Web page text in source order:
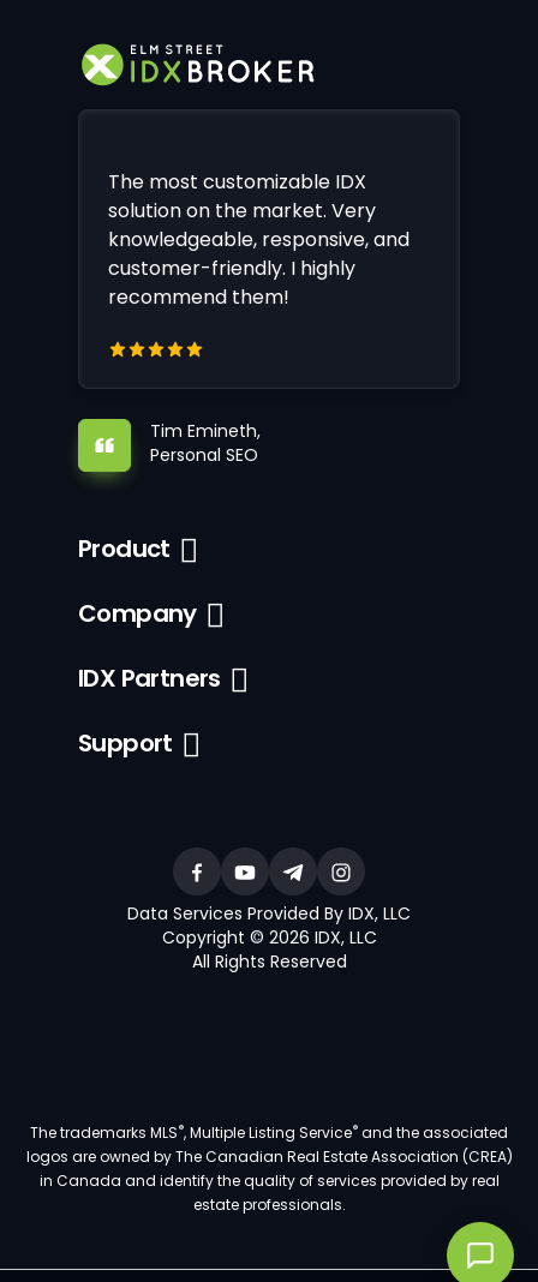
The most customizable IDX
solution on the market. Very
knowledgeable, responsive, and
customer-friendly. I highly
recommend them!
Tim Emineth,
Personal SEO
Product
Company
IDX Partners
Support
Data Services Provided By IDX, LLC
Copyright © 2026 IDX, LLC
All Rights Reserved
The trademarks MLS®, Multiple Listing Service®and the associated
logos are owned by The Canadian Real Estate Association (CREA)
in Canada and identify the quality of services provided by real
estate professionals.